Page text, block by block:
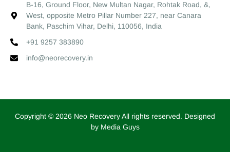
B-16, Ground Floor, New Multan Nagar, Rohtak Road, &,
West, opposite Metro Pillar Number 227, near Canara
Bank, Paschim Vihar, Delhi, 110056, India
+91 9257 383890
info@neorecovery.in
Copyright © 2026 Neo Recovery All rights reserved. Designed
by Media Guys